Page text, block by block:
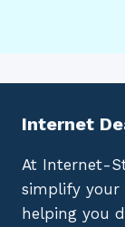
Internet
At Internet-
simplify your
helping you